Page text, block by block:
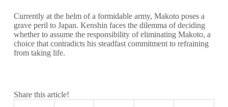
Currently at the helm of a formidable army, Makoto poses a
grave peril to Japan. Kenshin faces the dilemma of deciding
whether to assume the responsibility of eliminating Makoto, a
choice that contradicts his steadfast commitment to refraining
from taking life.
Share this article!